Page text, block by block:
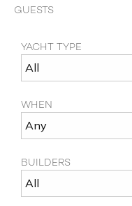
GUESTS
YACHT TYPE
WHEN
BUILDERS